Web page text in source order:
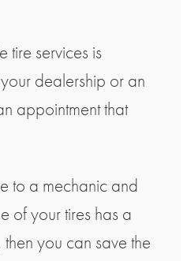
services is
dealership or an
appointment that
to a mechanic and
of your tires has a
you can save the